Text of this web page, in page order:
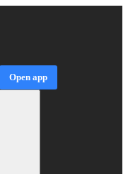
Open app